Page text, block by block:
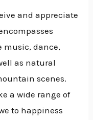
and appreciate
music, dance,
as natural
scenes.
a wide range of
to happiness